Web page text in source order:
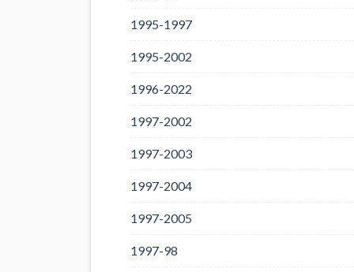
1995-1997
1995-2002
1996-2022
1997-2002
1997-2003
1997-2004
1997-2005
1997-98